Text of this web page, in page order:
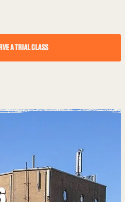
A TRIAL CLASS